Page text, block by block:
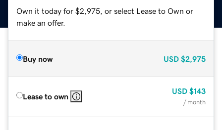
Own it today for $2,975, or select Lease to Own or
make an offer.
Buy now USD $2,975
Lease to own
USD $143
/ month